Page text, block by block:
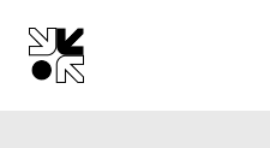
content